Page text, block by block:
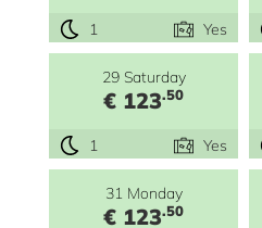
1 Yes
29 Saturday
€ 123.50
1 Yes
31 Monday
€ 123.50